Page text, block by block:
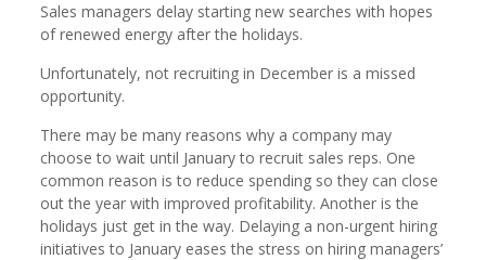
Sales managers delay starting new searches with hopes
of renewed energy after the holidays.
Unfortunately, not recruiting in December is a missed
opportunity.
There may be many reasons why a company may
choose to wait until January to recruit sales reps. One
common reason is to reduce spending so they can close
out the year with improved profitability. Another is the
holidays just get in the way. Delaying a non-urgent hiring
initiatives to January eases the stress on hiring managers’